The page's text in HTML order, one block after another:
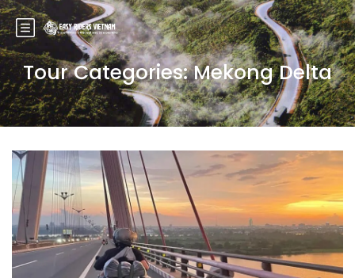
Tour Categories:Mekong Delta